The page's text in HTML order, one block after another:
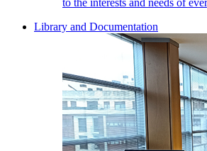
to the interests and needs of
Library and Documentation